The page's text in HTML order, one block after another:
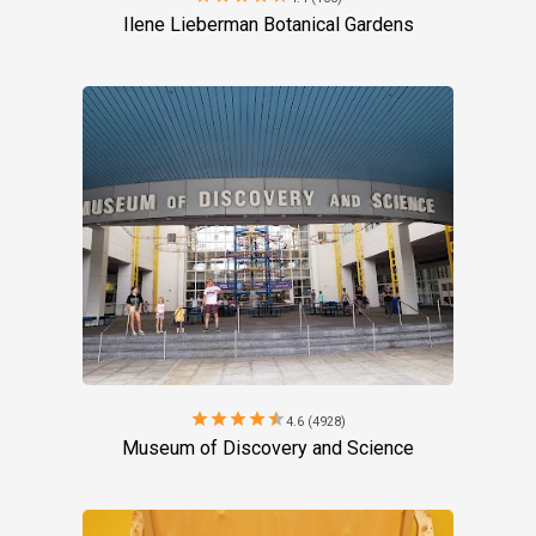
Ilene Lieberman Botanical Gardens
starstarstarstarstar4.6 (4928)
Museum of Discovery and Science